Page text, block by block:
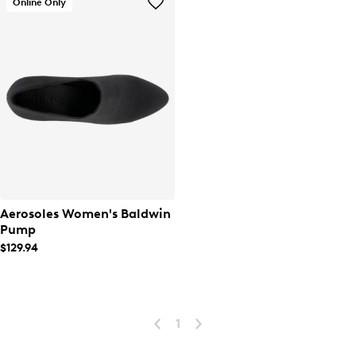
Aerosoles Women's Baldwin
Pump
$129.94
1